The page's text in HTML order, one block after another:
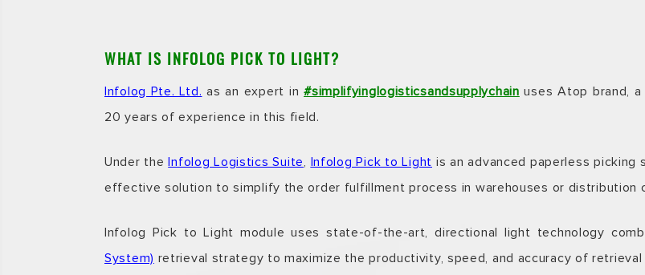
WHAT IS INFOLOG PICK TO LIGHT?
Infolog Pte. Ltd. as an expert in#simplifyinglogisticsandsupplychain uses Atop brand,
20 years of experience in this field.
Under theInfolog Logistics Suite, Infolog Pick to Light is an advanced paperless
effective solution to simplify the order fulfillment process in warehouses or distribution
Infolog Pick to Light module uses state-of-the-art, directional light technology
System) retrieval strategy to maximize the productivity, speed, and accuracy of